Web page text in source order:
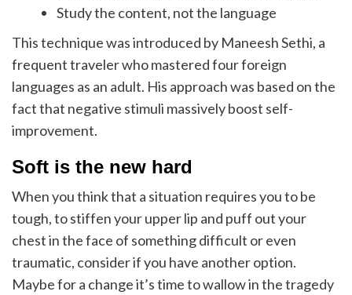
Study the content, not the language
This technique was introduced by Maneesh Sethi, a
frequent traveler who mastered four foreign
languages as an adult. His approach was based on the
fact that negative stimuli massively boost self-
improvement.
Soft is the new hard
When you think that a situation requires you to be
tough, to stiffen your upper lip and puff out your
chest in the face of something difficult or even
traumatic, consider if you have another option.
Maybe for a change it’s time to wallow in the tragedy